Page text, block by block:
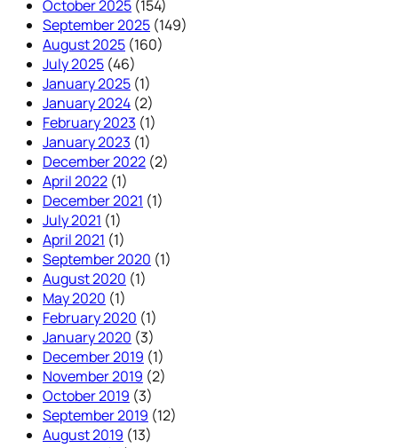
October 2025 (154)
September 2025 (149)
August 2025 (160)
July 2025 (46)
January 2025 (1)
January 2024 (2)
February 2023 (1)
January 2023 (1)
December 2022 (2)
April 2022 (1)
December 2021 (1)
July 2021 (1)
April 2021 (1)
September 2020 (1)
August 2020 (1)
May 2020 (1)
February 2020 (1)
January 2020 (3)
December 2019 (1)
November 2019 (2)
October 2019 (3)
September 2019 (12)
August 2019 (13)